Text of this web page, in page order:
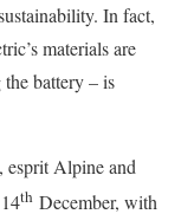
In fact,
materials are
battery – is
esprit Alpine and
th December, with